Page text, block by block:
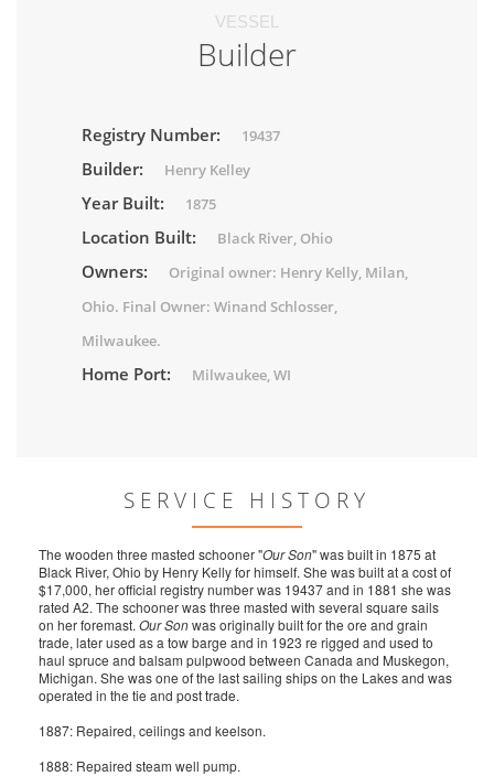
VESSEL
Builder
Registry Number: 19437
Builder: Henry Kelley
Year Built: 1875
Location Built: Black River, Ohio
Owners:
Original owner: Henry Kelly, Milan,
Ohio. Final Owner: Winand Schlosser,
Milwaukee.
Home Port: Milwaukee, WI
SERVICE HISTORY
The wooden three masted schooner "Our Son" was built in 1875 at
Black River, Ohio by Henry Kelly for himself. She was built at a cost of
$17,000, her official registry number was 19437 and in 1881 she was
rated A2. The schooner was three masted with several square sails
on her foremast. Our Sonwas originally built for the ore and grain
trade, later used as a tow barge and in 1923 re rigged and used to
haul spruce and balsam pulpwood between Canada and Muskegon,
Michigan. She was one of the last sailing ships on the Lakes and was
operated in the tie and post trade.
1887: Repaired, ceilings and keelson.
1888: Repaired steam well pump.